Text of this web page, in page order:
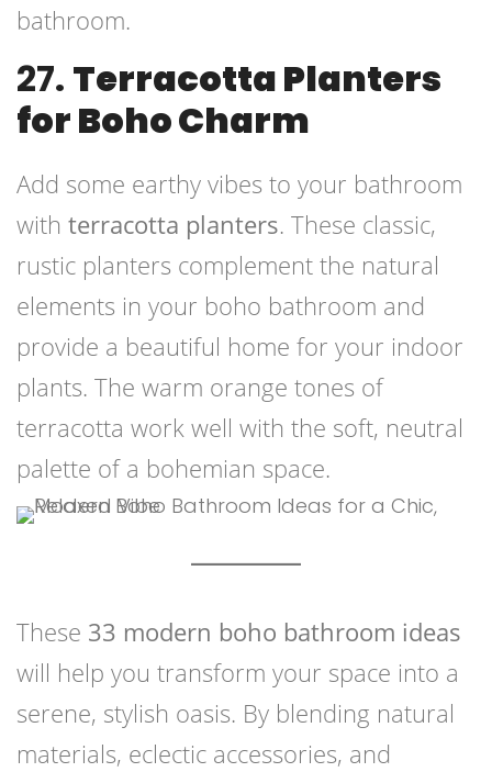
bathroom.
27. Terracotta Planters
for Boho Charm
Add some earthy vibes to your bathroom
with terracotta planters. These classic,
rustic planters complement the natural
elements in your boho bathroom and
provide a beautiful home for your indoor
plants. The warm orange tones of
terracotta work well with the soft, neutral
palette of a bohemian space.
These 33 modern boho bathroom ideas
will help you transform your space into a
serene, stylish oasis. By blending natural
materials, eclectic accessories, and